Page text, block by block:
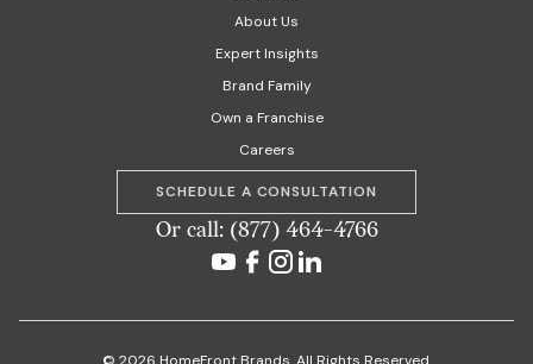
About Us
Expert Insights
Brand Family
Own a Franchise
Careers
SCHEDULE A CONSULTATION
Or call: (877) 464-4766
© 2026 HomeFront Brands. All Rights Reserved.